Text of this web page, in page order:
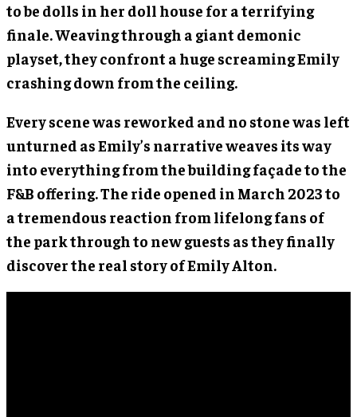
to be dolls in her doll house for a terrifying
finale. Weaving through a giant demonic
playset, they confront a huge screaming Emily
crashing down from the ceiling.
Every scene was reworked and no stone was left
unturned as Emily’s narrative weaves its way
into everything from the building façade to the
F&B offering. The ride opened in March 2023 to
a tremendous reaction from lifelong fans of
the park through to new guests as they finally
discover the real story of Emily Alton.